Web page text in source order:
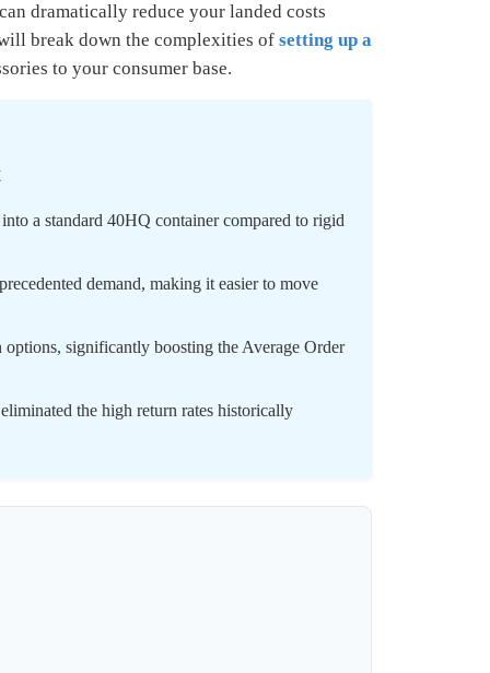
dramatically reduce your landed costs
break down the complexities ofsetting up a
to your consumer base.
a standard 40HQ container compared to rigid
demand, making it easier to move
significantly boosting the Average Order
the high return rates historically